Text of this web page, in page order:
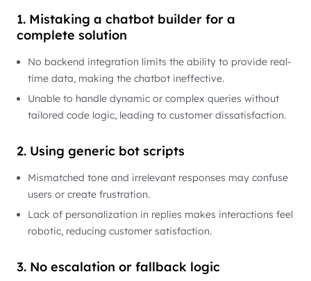
1. Mistaking a chatbot builder for a
complete solution
No backend integration limits the ability to provide real-
time data, making the chatbot ineffective.
Unable to handle dynamic or complex queries without
tailored code logic, leading to customer dissatisfaction.
2. Using generic bot scripts
Mismatched tone and irrelevant responses may confuse
users or create frustration.
Lack of personalization in replies makes interactions feel
robotic, reducing customer satisfaction.
3. No escalation or fallback logic